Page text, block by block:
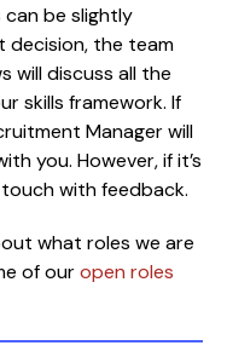
can be slightly
decision, the team
will discuss all the
skills framework. If
Manager will
you. However, if it’s
with feedback.
what roles we are
of ouropen roles